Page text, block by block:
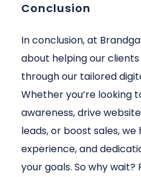
Conclusion
In conclusion, at
about helping our
through our tailored
Whether you’re looking
awareness, drive
leads, or boost sales,
experience, and
your goals. So why